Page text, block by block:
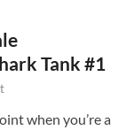
Tank #1
when you’re a